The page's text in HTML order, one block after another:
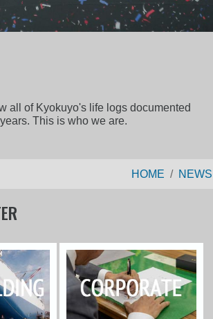
all of Kyokuyo's life logs documented
This is who we are.
HOME NEWS